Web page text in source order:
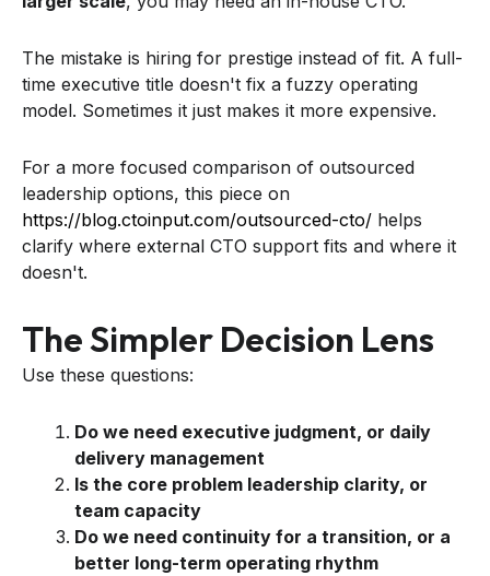
The mistake is hiring for prestige instead of fit. A full-
time executive title doesn't fix a fuzzy operating
model. Sometimes it just makes it more expensive.
For a more focused comparison of outsourced
leadership options, this piece on
https://blog.ctoinput.com/outsourced-cto/ helps
clarify where external CTO support fits and where it
doesn't.
The Simpler Decision Lens
Use these questions:
Do we need executive judgment, or daily
delivery management
Is the core problem leadership clarity, or
team capacity
Do we need continuity for a transition, or a
better long-term operating rhythm